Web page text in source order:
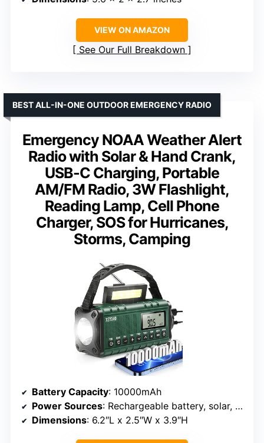
VIEW ON AMAZON
See Our Full Breakdown
Emergency NOAA Weather Alert
Radio with Solar & Hand Crank,
USB-C Charging, Portable
AM/FM Radio, 3W Flashlight,
Reading Lamp, Cell Phone
Charger, SOS for Hurricanes,
Storms, Camping
BEST ALL-IN-ONE OUTDOOR EMERGENCY RADIO
Battery Capacity: 10000mAh
Power Sources: Rechargeable battery, solar, hand crank, USB-C
Dimensions: 6.2″L x 2.5″W x 3.9″H